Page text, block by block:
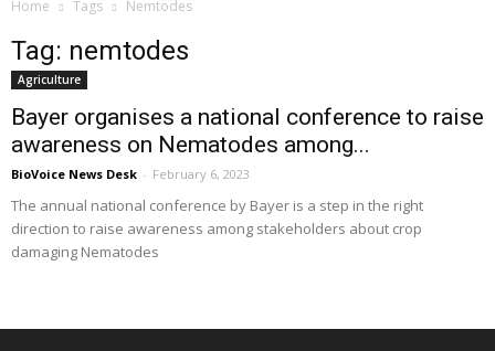
Home Tags Nemtodes
Tag: nemtodes
Agriculture
Bayer organises a national conference to raise
awareness on Nematodes among...
BioVoice News Desk - February 6, 2023
The annual national conference by Bayer is a step in the right
direction to raise awareness among stakeholders about crop
damaging Nematodes